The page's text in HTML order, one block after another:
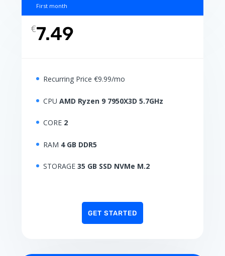
First month
€7.49
Recurring Price €9.99/mo
CPU AMD Ryzen 9 7950X3D 5.7GHz
CORE 2
RAM 4 GB DDR5
STORAGE 35 GB SSD NVMe M.2
GET STARTED